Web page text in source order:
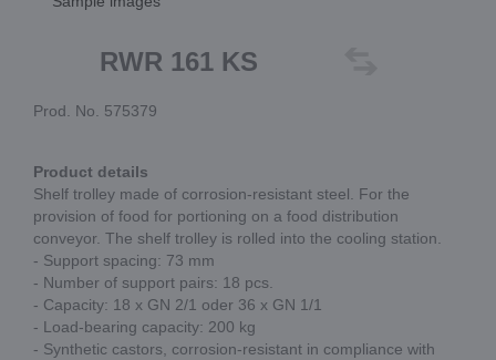
RWR 161 KS
Prod. No. 575379
Product details
Shelf trolley made of corrosion-resistant steel. For the
provision of food for portioning on a food distribution
conveyor. The shelf trolley is rolled into the cooling station.
- Support spacing: 73 mm
- Number of support pairs: 18 pcs.
- Capacity: 18 x GN 2/1 oder 36 x GN 1/1
- Load-bearing capacity: 200 kg
- Synthetic castors, corrosion-resistant in compliance with